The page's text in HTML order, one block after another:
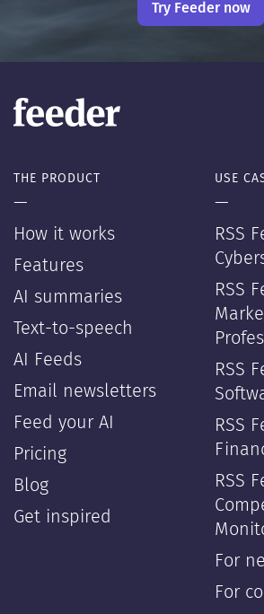
Try Feeder now
THE PRODUCT
—
How it works
Features
AI summaries
Text-to-speech
AI Feeds
Email newsletters
Feed your AI
Pricing
Blog
Get inspired
USE
—
RSS
RSS
RSS
RSS
RSS
For
For